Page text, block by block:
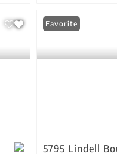
Favorite
5795 Lindell